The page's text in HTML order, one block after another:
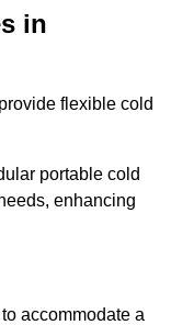
in
flexible cold
portable cold
enhancing
accommodate a